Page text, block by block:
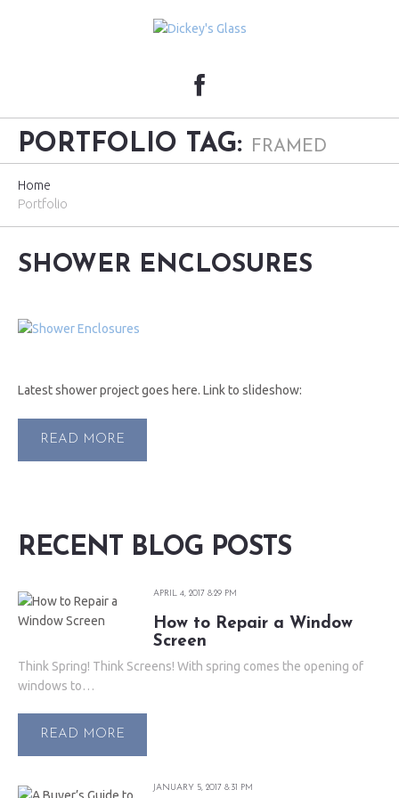
PORTFOLIO TAG: FRAMED
Home
Portfolio
SHOWER ENCLOSURES
Latest shower project goes here. Link to slideshow:
READ MORE
RECENT BLOG POSTS
APRIL 4, 2017 8:29 PM
How to Repair a Window
Screen
Think Spring! Think Screens! With spring comes the opening of
windows to…
READ MORE
JANUARY 5, 2017 8:31 PM